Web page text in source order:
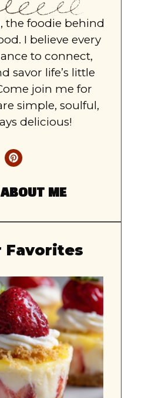
the foodie behind
I believe every
to connect,
savor life’s little
join me for
simple, soulful,
delicious!
ABOUT ME
Favorites